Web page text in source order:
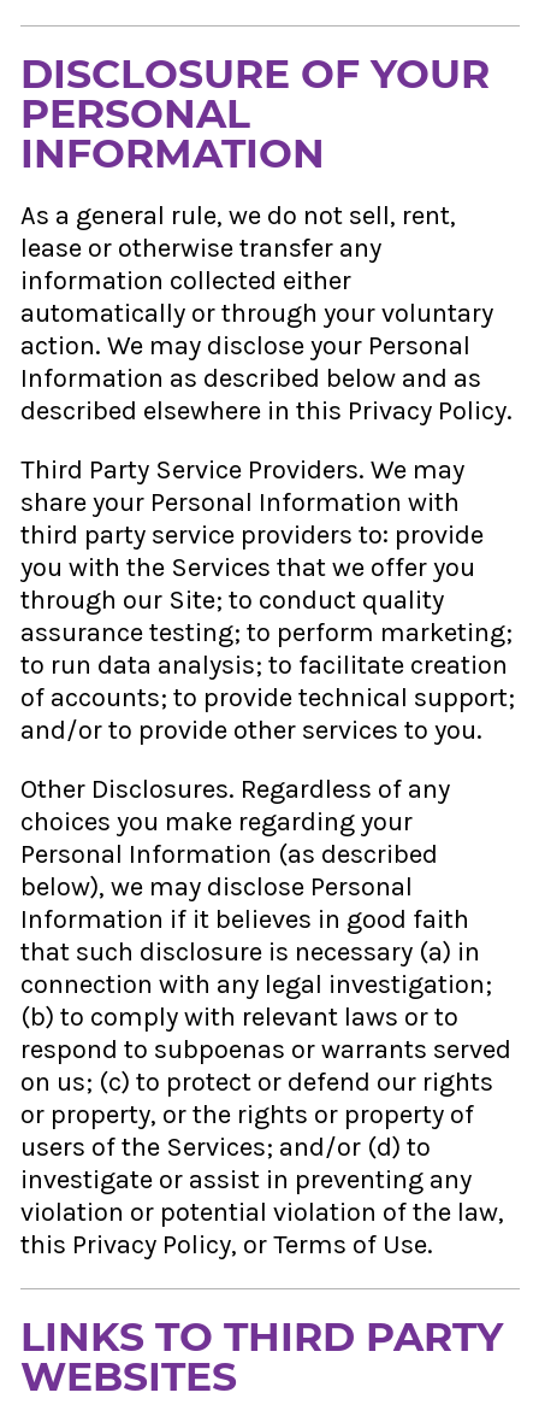
DISCLOSURE OF YOUR
PERSONAL
INFORMATION
As a general rule, we do not sell, rent,
lease or otherwise transfer any
information collected either
automatically or through your voluntary
action. We may disclose your Personal
Information as described below and as
described elsewhere in this Privacy Policy.
Third Party Service Providers. We may
share your Personal Information with
third party service providers to: provide
you with the Services that we offer you
through our Site; to conduct quality
assurance testing; to perform marketing;
to run data analysis; to facilitate creation
of accounts; to provide technical support;
and/or to provide other services to you.
Other Disclosures. Regardless of any
choices you make regarding your
Personal Information (as described
below), we may disclose Personal
Information if it believes in good faith
that such disclosure is necessary (a) in
connection with any legal investigation;
(b) to comply with relevant laws or to
respond to subpoenas or warrants served
on us; (c) to protect or defend our rights
or property, or the rights or property of
users of the Services; and/or (d) to
investigate or assist in preventing any
violation or potential violation of the law,
this Privacy Policy, or Terms of Use.
LINKS TO THIRD PARTY
WEBSITES